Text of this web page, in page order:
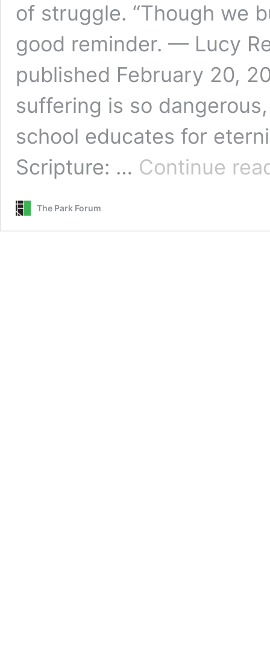
of struggle. “Though we
good reminder. — Lucy
published February 20,
suffering is so
school educates for
Scripture: … Continue
The Park Forum